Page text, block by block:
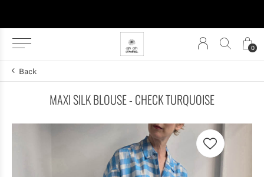
0
Back
MAXI SILK BLOUSE - CHECK TURQUOISE